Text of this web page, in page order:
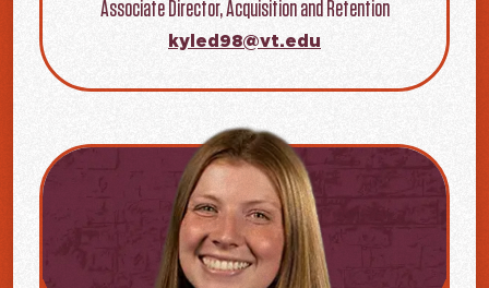
Associate Director, Acquisition and Retention
kyled98@vt.edu